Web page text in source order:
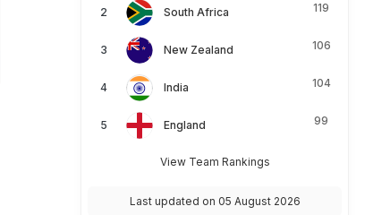
South Africa 119
New Zealand 106
India 104
England 99
View Team Rankings
Last updated on 05 August 2026